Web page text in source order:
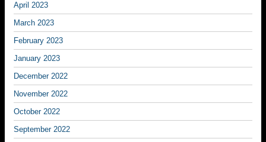
April 2023
March 2023
February 2023
January 2023
December 2022
November 2022
October 2022
September 2022